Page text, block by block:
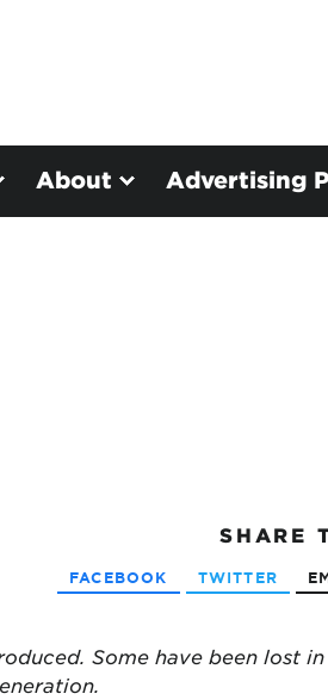
About Advertising
SHARE
FACEBOOK TWITTER
Some have been lost